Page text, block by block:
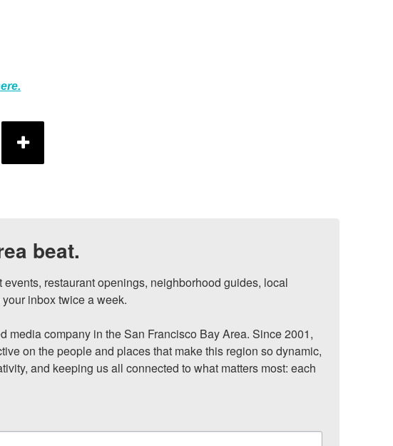
beat.
restaurant openings, neighborhood guides, local
inbox twice a week.
media company in the San Francisco Bay Area. Since 2001,
on the people and places that make this region so dynamic,
and keeping us all connected to what matters most: each